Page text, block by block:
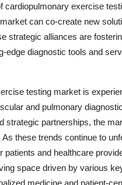
cardiopulmonary exercise
can co-create new
strategic alliances are
edge diagnostic tools and
testing market is
and pulmonary
strategic partnerships, the
these trends continue to
and healthcare
space driven by various
medicine and patient-